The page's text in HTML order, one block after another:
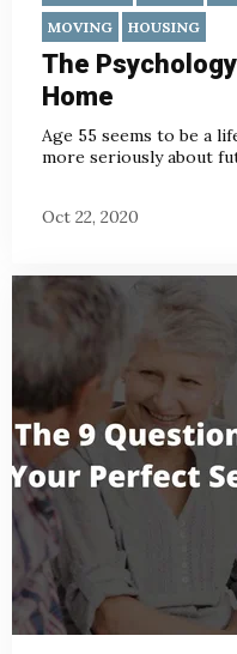
MOVING
HOUSING
The
Home
Age 55 seems to be a
more seriously about
Oct 22, 2020